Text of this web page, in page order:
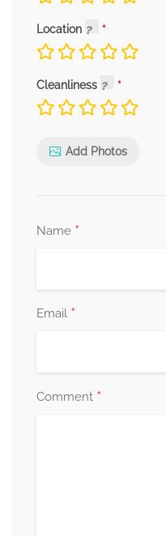
Location
Cleanliness
Add Photos
Name *
Email *
Comment *